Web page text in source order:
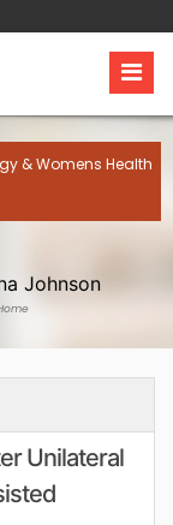
& Womens Health
Johnson
Unilateral